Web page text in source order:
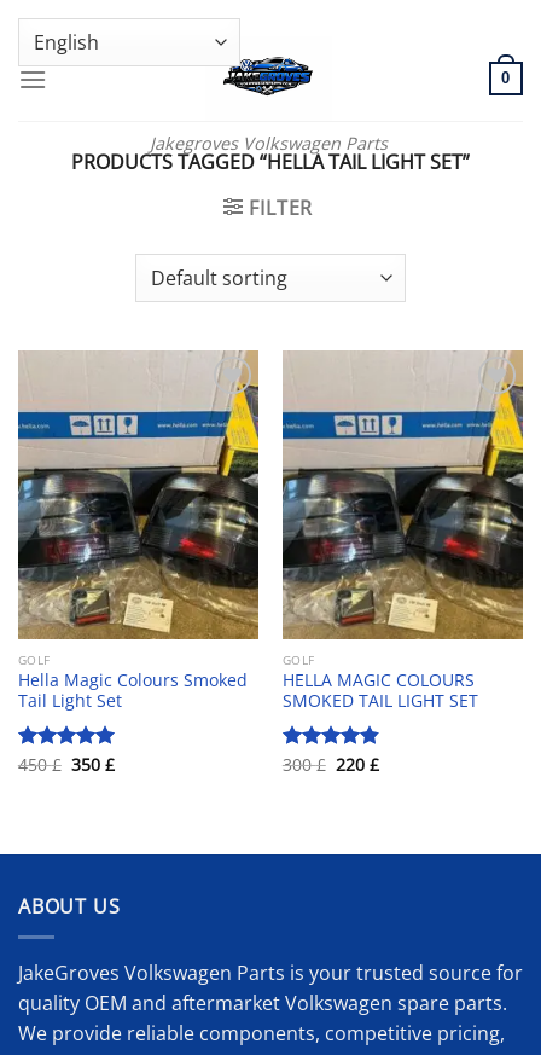
Skip
content
GENUINE VOLKSWAGEN SPARE PARTS | VIN SUPPORT AVAILABLE
Jakegroves Volkswagen Parts
0
PRODUCTS TAGGED “HELLA TAIL LIGHT SET”
FILTER
Add to wishlist
GOLF
Hella Magic Colours Smoked
Tail Light Set
Rated5.00
450£ Original
price
350 £Current
price
Add to wishlist
GOLF
HELLA MAGIC COLOURS
SMOKED TAIL LIGHT SET
Rated 4.83
300£ Original
price
220 £Current
price
ABOUT US
JakeGroves Volkswagen Parts is your trusted source for
quality OEM and aftermarket Volkswagen spare parts.
We provide reliable components, competitive pricing,